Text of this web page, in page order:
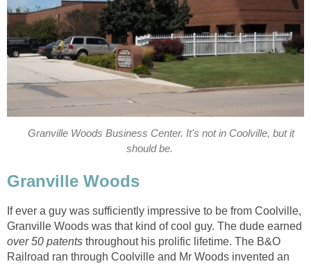
Granville Woods Business Center. It's not in Coolville, but it
should be.
Granville Woods
If ever a guy was sufficiently impressive to be from Coolville,
Granville Woods was that kind of cool guy. The dude earned
over 50 patents throughout his prolific lifetime. The B&O
Railroad ran through Coolville and Mr Woods invented an